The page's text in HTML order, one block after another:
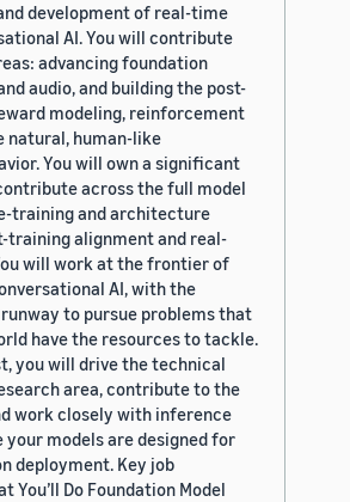
development of real-time
AI. You will contribute
advancing foundation
audio, and building the post-
modeling, reinforcement
natural, human-like
You will own a significant
across the full model
training and architecture
training alignment and real-
will work at the frontier of
AI, with the
to pursue problems that
have the resources to tackle.
you will drive the technical
area, contribute to the
work closely with inference
your models are designed for
deployment. Key job
You’ll Do Foundation Model